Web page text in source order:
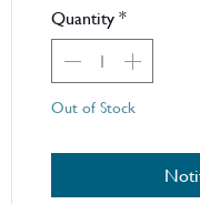
Quantity*
Out of Stock